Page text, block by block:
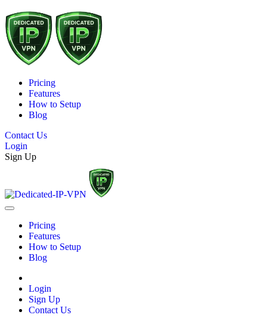
Pricing
Features
How to Setup
Blog
Contact Us
Login
Sign Up
Pricing
Features
How to Setup
Blog
Login
Sign Up
Contact Us